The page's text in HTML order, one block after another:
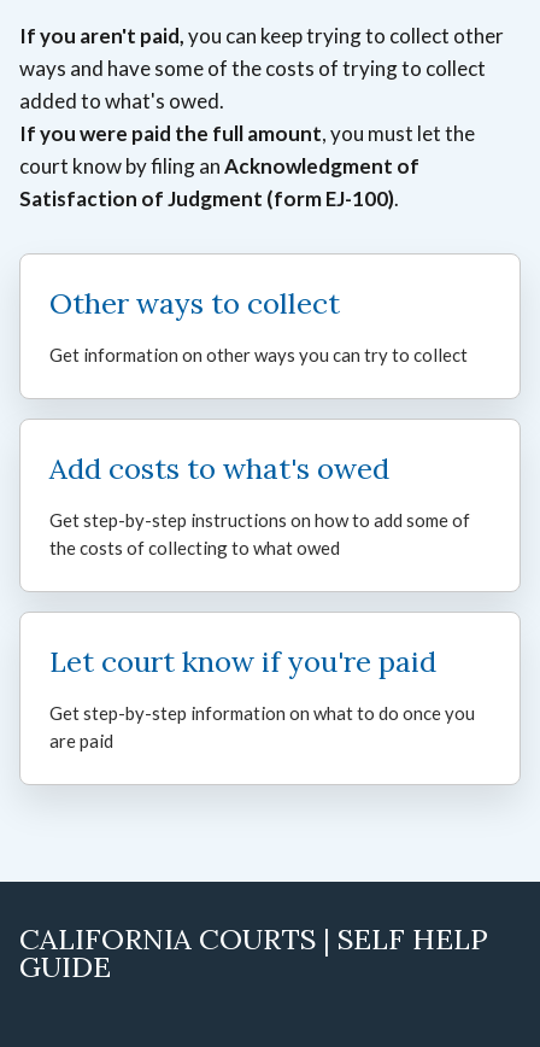
If you aren't paid,you can keep trying to collect other
ways and have some of the costs of trying to collect
added to what's owed.
If you were paid the full amount, you must let the
court know by filing anAcknowledgment of
Satisfaction of Judgment (form EJ-100).
Other ways to collect
Get information on other ways you can try to collect
Add costs to what's owed
Get step-by-step instructions on how to add some of
the costs of collecting to what owed
Let court know if you're paid
Get step-by-step information on what to do once you
are paid
CALIFORNIA COURTS | SELF HELP
GUIDE